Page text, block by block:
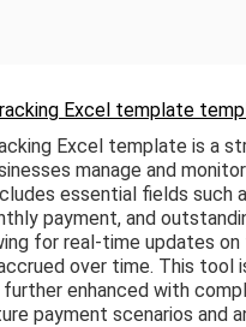
Excel template
Excel template is a
manage and
essential fields such
payment, and
for real-time updates
over time. This tool
enhanced with
payment scenarios and